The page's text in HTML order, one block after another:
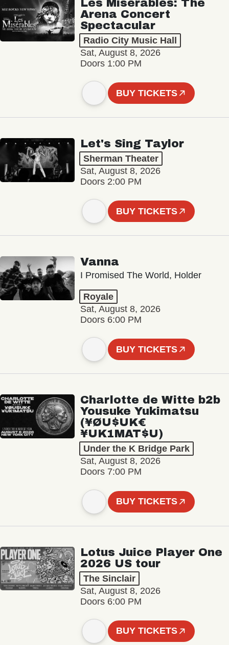
Les Misérables: The
Arena Concert
Spectacular
Radio City Music Hall
Sat, August 8, 2026
Doors 1:00 PM
BUY TICKETS
Let's Sing Taylor
Sherman Theater
Sat, August 8, 2026
Doors 2:00 PM
BUY TICKETS
Vanna
I Promised The World, Holder
Royale
Sat, August 8, 2026
Doors 6:00 PM
BUY TICKETS
Charlotte de Witte b2b
Yousuke Yukimatsu
(¥ØU$UK€
¥UK1MAT$U)
Under the K Bridge Park
Sat, August 8, 2026
Doors 7:00 PM
BUY TICKETS
Lotus Juice Player One
2026 US tour
The Sinclair
Sat, August 8, 2026
Doors 6:00 PM
BUY TICKETS